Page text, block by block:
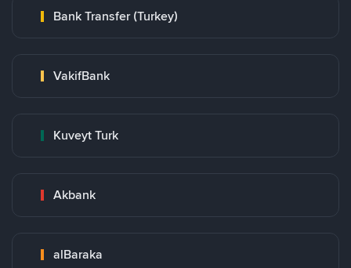
Bank Transfer (Turkey)
VakifBank
Kuveyt Turk
Akbank
alBaraka